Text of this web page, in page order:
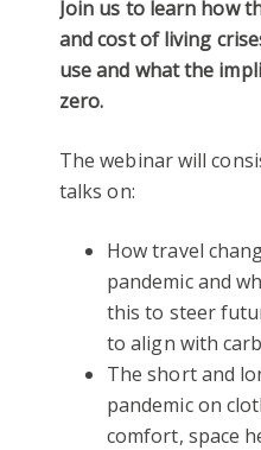
Join us to learn how
and cost of living
use and what the
zero.
The webinar will
talks on:
How travel
pandemic and
this to steer
to align with
The short and
pandemic on
comfort, space